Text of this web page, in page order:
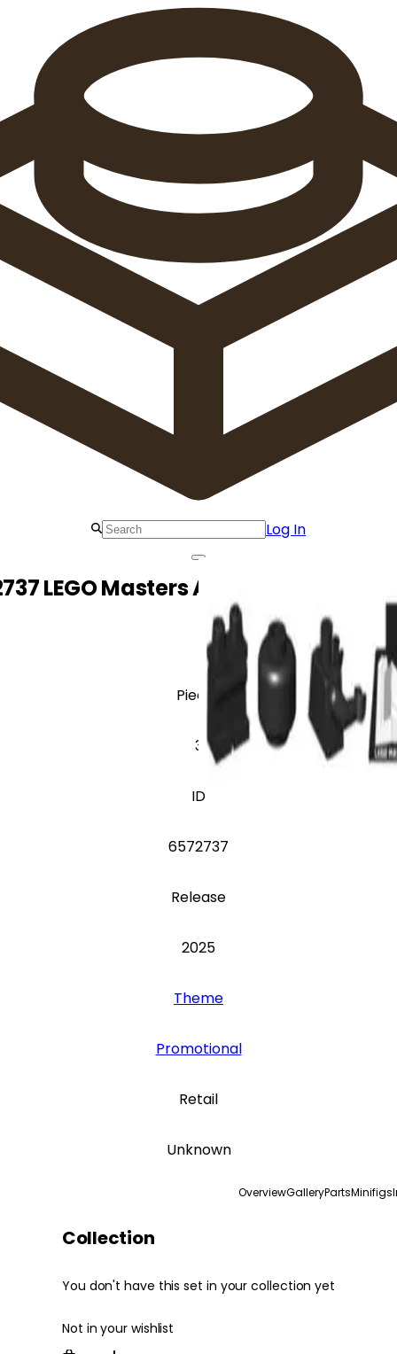
Log In
LEGO Masters Academy Grand
Pieces
3
ID
6572737
Release
2025
Theme
Promotional
Retail
Unknown
OverviewGalleryPartsMinifigs
Collection
You don't have this set in your collection yet
Not in your wishlist